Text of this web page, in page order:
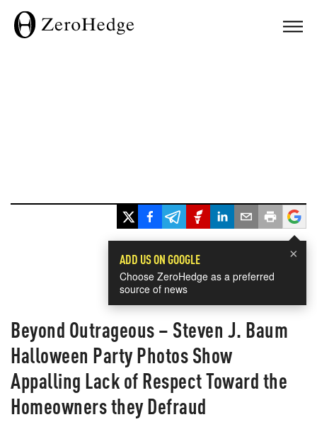
×
ADD US ON GOOGLE
Choose ZeroHedge as a preferred
source of news
Beyond Outrageous – Steven J. Baum
Halloween Party Photos Show
Appalling Lack of Respect Toward the
Homeowners they Defraud